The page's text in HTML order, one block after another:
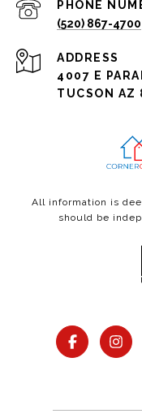
PHONE
(520) 867-4700
ADDRESS
4007 E
TUCSON AZ
All information is
should be